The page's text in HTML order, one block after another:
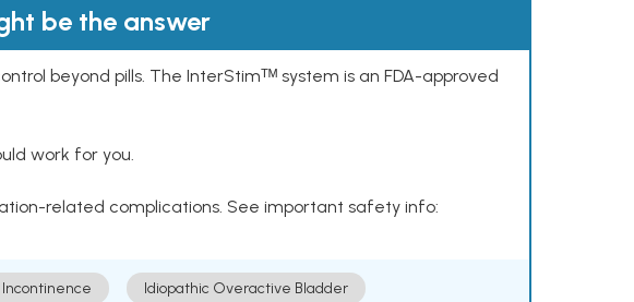
be the answer
beyond pills. The InterStimᵀᴹ system is an FDA-approved
work for you.
related complications. See important safety info:
Idiopathic Overactive Bladder